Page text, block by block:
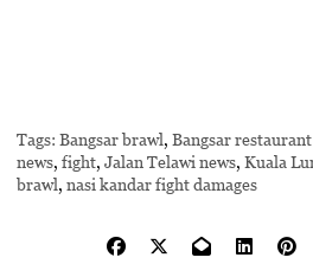
Tags: Bangsar brawl,Bangsar
news,fight,Jalan Telawi news,Kuala
brawl,nasi kandar fight damages